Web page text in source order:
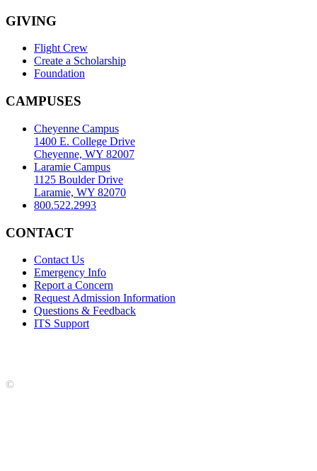
GIVING
Flight Crew
Create a Scholarship
Foundation
CAMPUSES
Cheyenne Campus
1400 E. College Drive
Cheyenne, WY 82007
Laramie Campus
1125 Boulder Drive
Laramie, WY 82070
800.522.2993
CONTACT
Contact Us
Emergency Info
Report a Concern
Request Admission Information
Questions & Feedback
ITS Support
©